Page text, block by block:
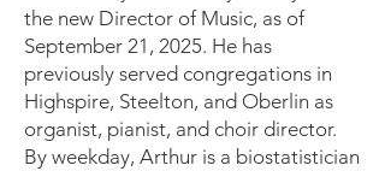
the new Director of Music, as of
September 21, 2025. He has
previously served congregations in
Highspire, Steelton, and Oberlin as
organist, pianist, and choir director.
By weekday, Arthur is a biostatistician